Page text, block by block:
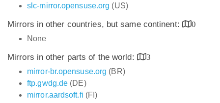
slc-mirror.opensuse.org (US)
Mirrors in other countries, but same continent:
0
None
Mirrors in other parts of the world:
3
mirror-br.opensuse.org (BR)
ftp.gwdg.de (DE)
mirror.aardsoft.fi (FI)